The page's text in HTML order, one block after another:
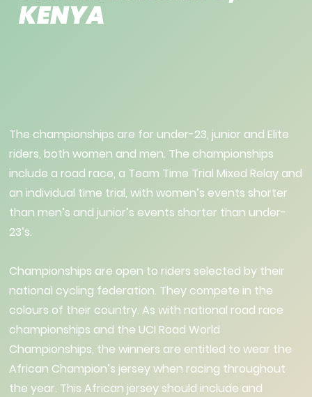
KENYA
The championships are for under-23, junior and Elite
riders, both women and men. The championships
include a road race, a Team Time Trial Mixed Relay and
an individual time trial, with women’s events shorter
than men’s and junior’s events shorter than under-
23’s.
Championships are open to riders selected by their
national cycling federation. They compete in the
colours of their country. As with national road race
championships and the UCI Road World
Championships, the winners are entitled to wear the
African Champion’s jersey when racing throughout
the year. This African jersey should include and